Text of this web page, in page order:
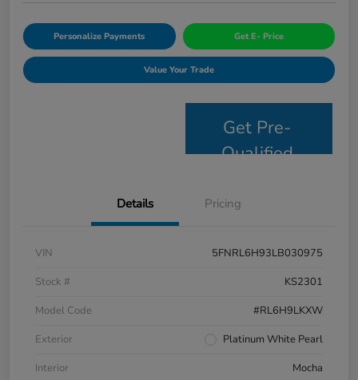
Personalize Payments Get E- Price
Value Your Trade
Get Pre-
Qualified
Details Pricing
VIN
5FNRL6H93LB030975
Stock #
KS2301
Model Code
#RL6H9LKXW
Exterior
Platinum White Pearl
Interior
Mocha